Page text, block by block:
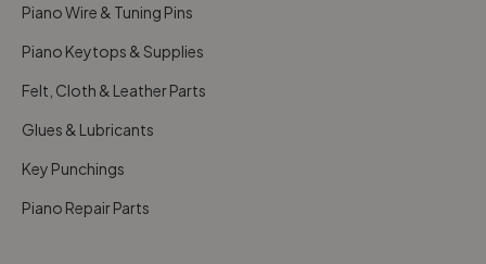
Piano Wire & Tuning Pins
Piano Keytops & Supplies
Felt, Cloth & Leather Parts
Glues & Lubricants
Key Punchings
Piano Repair Parts